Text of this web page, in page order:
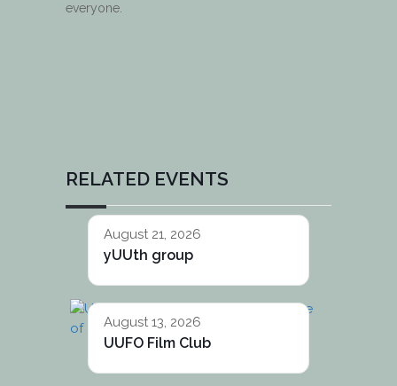
everyone.
RELATED EVENTS
August 21, 2026
yUUth group
August 13, 2026
UUFO Film Club